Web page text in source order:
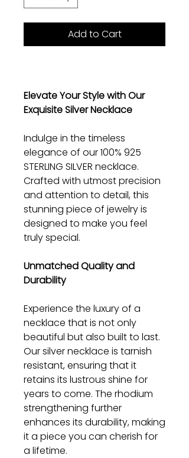
Add to Cart
Elevate Your Style with Our
Exquisite Silver Necklace
Indulge in the timeless
elegance of our 100% 925
STERLING SILVER necklace.
Crafted with utmost precision
and attention to detail, this
stunning piece of jewelry is
designed to make you feel
truly special.
Unmatched Quality and
Durability
Experience the luxury of a
necklace that is not only
beautiful but also built to last.
Our silver necklace is tarnish
resistant, ensuring that it
retains its lustrous shine for
years to come. The rhodium
strengthening further
enhances its durability, making
it a piece you can cherish for
a lifetime.